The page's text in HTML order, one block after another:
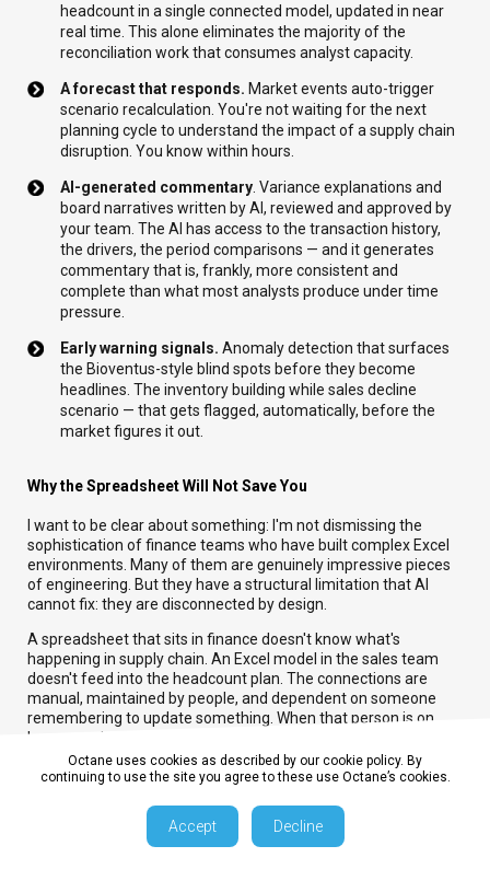
Octane uses cookies as described by our cookie policy. By
continuing to use the site you agree to these use Octane’s cookies.
Accept Decline
headcount in a single connected model, updated in near
real time. This alone eliminates the majority of the
reconciliation work that consumes analyst capacity.
A forecast that responds. Market events auto-trigger
scenario recalculation. You're not waiting for the next
planning cycle to understand the impact of a supply chain
disruption. You know within hours.
AI-generated commentary . Variance explanations and
board narratives written by AI, reviewed and approved by
your team. The AI has access to the transaction history,
the drivers, the period comparisons — and it generates
commentary that is, frankly, more consistent and
complete than what most analysts produce under time
pressure.
Early warning signals. Anomaly detection that surfaces
the Bioventus-style blind spots before they become
headlines. The inventory building while sales decline
scenario — that gets flagged, automatically, before the
market figures it out.
Why the Spreadsheet Will Not Save You
I want to be clear about something: I'm not dismissing the
sophistication of finance teams who have built complex Excel
environments. Many of them are genuinely impressive pieces
of engineering. But they have a structural limitation that AI
cannot fix: they are disconnected by design.
A spreadsheet that sits in finance doesn't know what's
happening in supply chain. An Excel model in the sales team
doesn't feed into the headcount plan. The connections are
manual, maintained by people, and dependent on someone
remembering to update something. When that person is on
leave, or when they leave the business, the connections break.
Integrated planning replaces those manual connections with a
top of a series of disconnected files.